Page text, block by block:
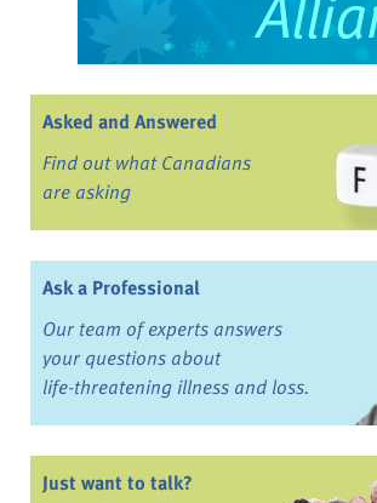
Asked and Answered
Find out what Canadians
are asking
Ask a Professional
Our team of experts answers
your questions about
life-threatening illness and loss.
Just want to talk?